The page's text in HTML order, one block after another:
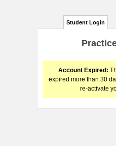
Student Login
Account Expired:
expired more than 30
re-activate